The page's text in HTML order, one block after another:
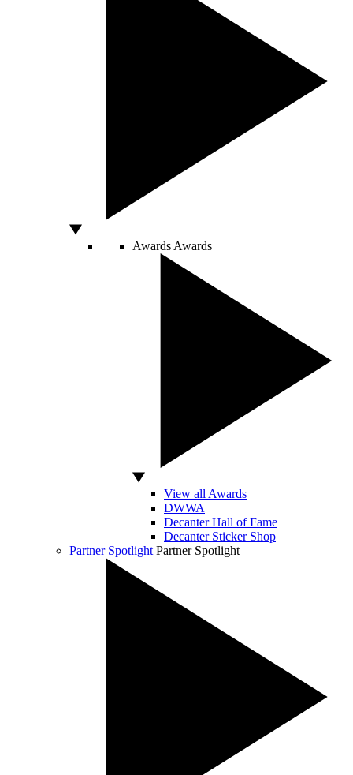
Awards Awards
View all Awards
DWWA
Decanter Hall of Fame
Decanter Sticker Shop
Partner Spotlight Partner Spotlight